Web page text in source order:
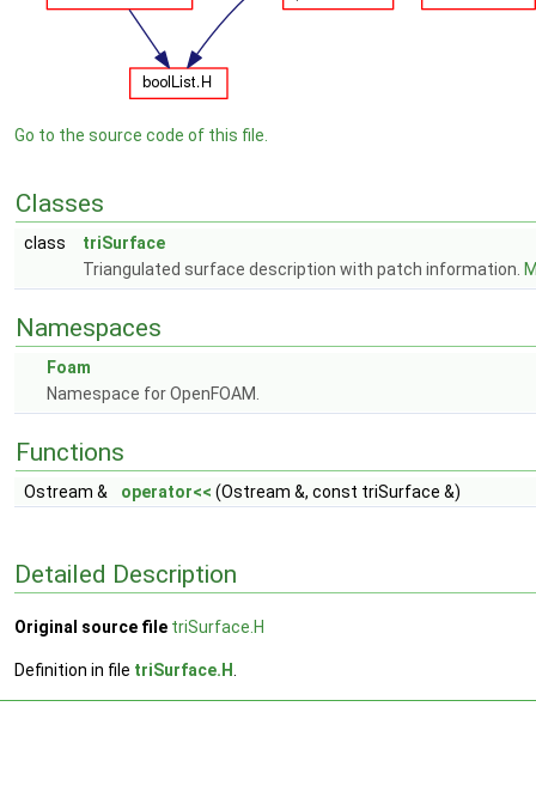
Go to the source code of this file.
Classes
class
triSurface
Triangulated surface description with patch information.
Namespaces
Foam
Namespace for OpenFOAM.
Functions
Ostream & operator<< (Ostream &, const triSurface &)
Detailed Description
Original source file triSurface.H
Definition in file triSurface.H